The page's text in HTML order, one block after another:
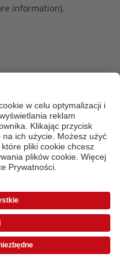
information).